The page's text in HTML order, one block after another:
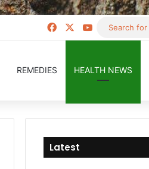
Facebook YouTube
REMEDIES HEALTH NEWS
Latest